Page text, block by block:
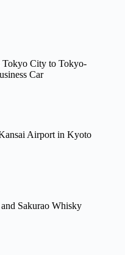
Tokyo City to Tokyo-
Car
Airport in Kyoto
Sakurao Whisky